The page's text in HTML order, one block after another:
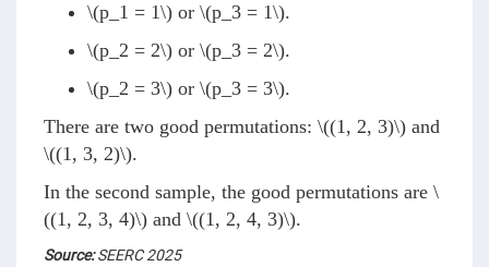
\(p_1 = 1\) or \(p_3 = 1\).
\(p_2 = 2\) or \(p_3 = 2\).
\(p_2 = 3\) or \(p_3 = 3\).
There are two good permutations: \((1, 2, 3)\) and
\((1, 3, 2)\).
In the second sample, the good permutations are \
((1, 2, 3, 4)\) and \((1, 2, 4, 3)\).
Source:SEERC 2025